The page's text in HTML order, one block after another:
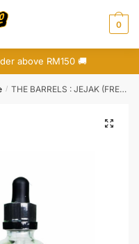
0
above RM150 🚚
/ THE BARRELS : JEJAK (FREEBASE)
🔍